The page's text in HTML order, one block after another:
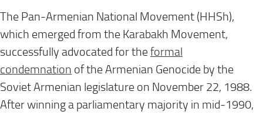
The Pan-Armenian National Movement (HHSh),
which emerged from the Karabakh Movement,
successfully advocated for the formal
condemnation of the Armenian Genocide by the
Soviet Armenian legislature on November 22, 1988.
After winning a parliamentary majority in mid-1990,